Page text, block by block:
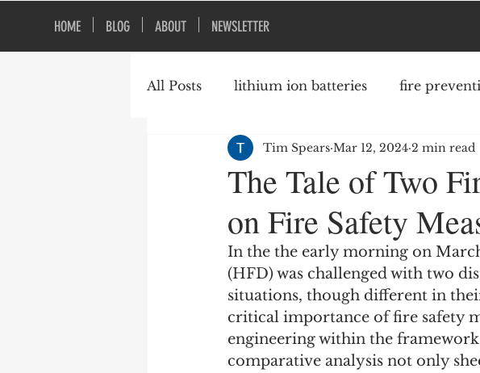
HOME BLOG ABOUT NEWSLETTER
All Posts lithium ion batteries fire
construction safety firefighter safety
vacant buildings
The Tale of Two
on Fire Safety
Tim Spears Mar 12, 2024 2 min read
In the the early morning on
(HFD) was challenged with two
situations, though different in
critical importance of fire safety
engineering within the
comparative analysis not only